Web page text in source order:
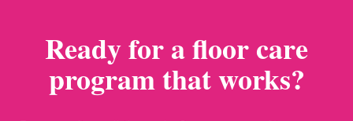
Ready for a floor care
program that works?